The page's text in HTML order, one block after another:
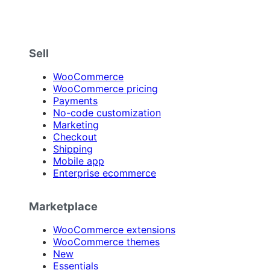
Sell
WooCommerce
WooCommerce pricing
Payments
No-code customization
Marketing
Checkout
Shipping
Mobile app
Enterprise ecommerce
Marketplace
WooCommerce extensions
WooCommerce themes
New
Essentials